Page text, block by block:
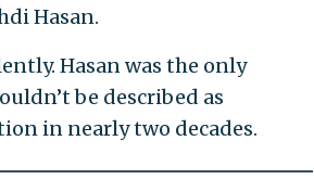
Hasan.
Hasan was the only
be described as
in nearly two decades.